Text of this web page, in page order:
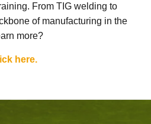
From TIG welding to
of manufacturing in the
more?
here.